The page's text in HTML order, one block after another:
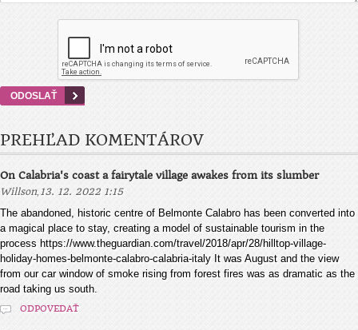
PREHĽAD KOMENTÁROV
On Calabria's coast a fairytale village awakes from its slumber
Willson, 13. 12. 2022 1:15
The abandoned, historic centre of Belmonte Calabro has been converted into
a magical place to stay, creating a model of sustainable tourism in the
process https://www.theguardian.com/travel/2018/apr/28/hilltop-village-
holiday-homes-belmonte-calabro-calabria-italy It was August and the view
from our car window of smoke rising from forest fires was as dramatic as the
road taking us south.
ODPOVEDAŤ